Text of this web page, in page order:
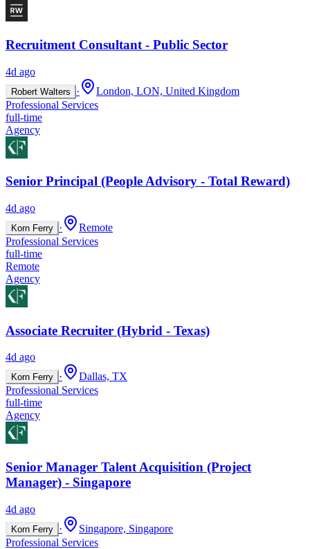
Recruitment Consultant - Public Sector
4d ago
Robert Walters ·
London, LON, United Kingdom
Professional Services
full-time
Agency
Senior Principal (People Advisory - Total Reward)
4d ago
Korn Ferry ·
Remote
Professional Services
full-time
Remote
Agency
Associate Recruiter (Hybrid - Texas)
4d ago
Korn Ferry ·
Dallas, TX
Professional Services
full-time
Agency
Senior Manager Talent Acquisition (Project
Manager) - Singapore
4d ago
Korn Ferry ·
Singapore, Singapore
Professional Services